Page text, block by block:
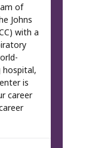
of
Johns
with a
hospital,
is
career